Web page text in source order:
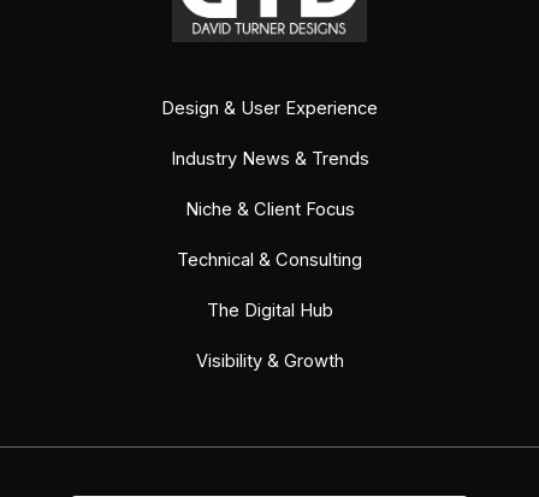
Design & User Experience
Industry News & Trends
Niche & Client Focus
Technical & Consulting
The Digital Hub
Visibility & Growth